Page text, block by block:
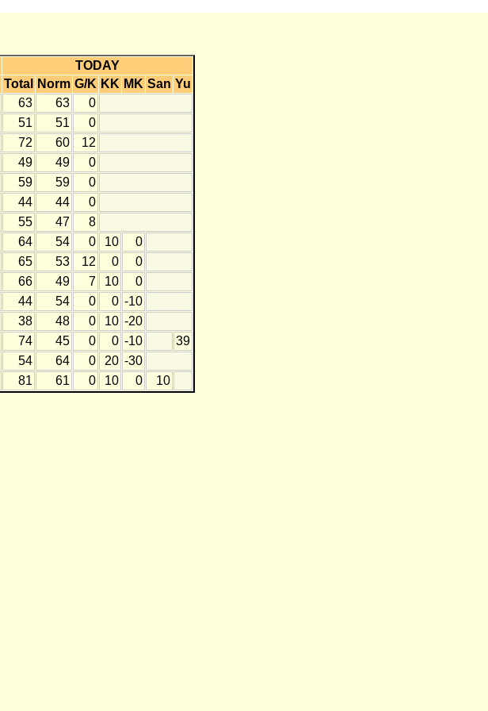
TODAY
Total Norm G/K KK MK San Yu
63 63
0
51 51
0
72 60
12
49 49
0
59 59
0
44 44
0
55 47
8
64 54 0 10
0
65 53 12 0
0
66 49 7 10
0
44 54 0 0 -10
38 48 0 10 -20
74 45 0 0 -10
39
54 64 0 20 -30
81 61 0 10 0 10